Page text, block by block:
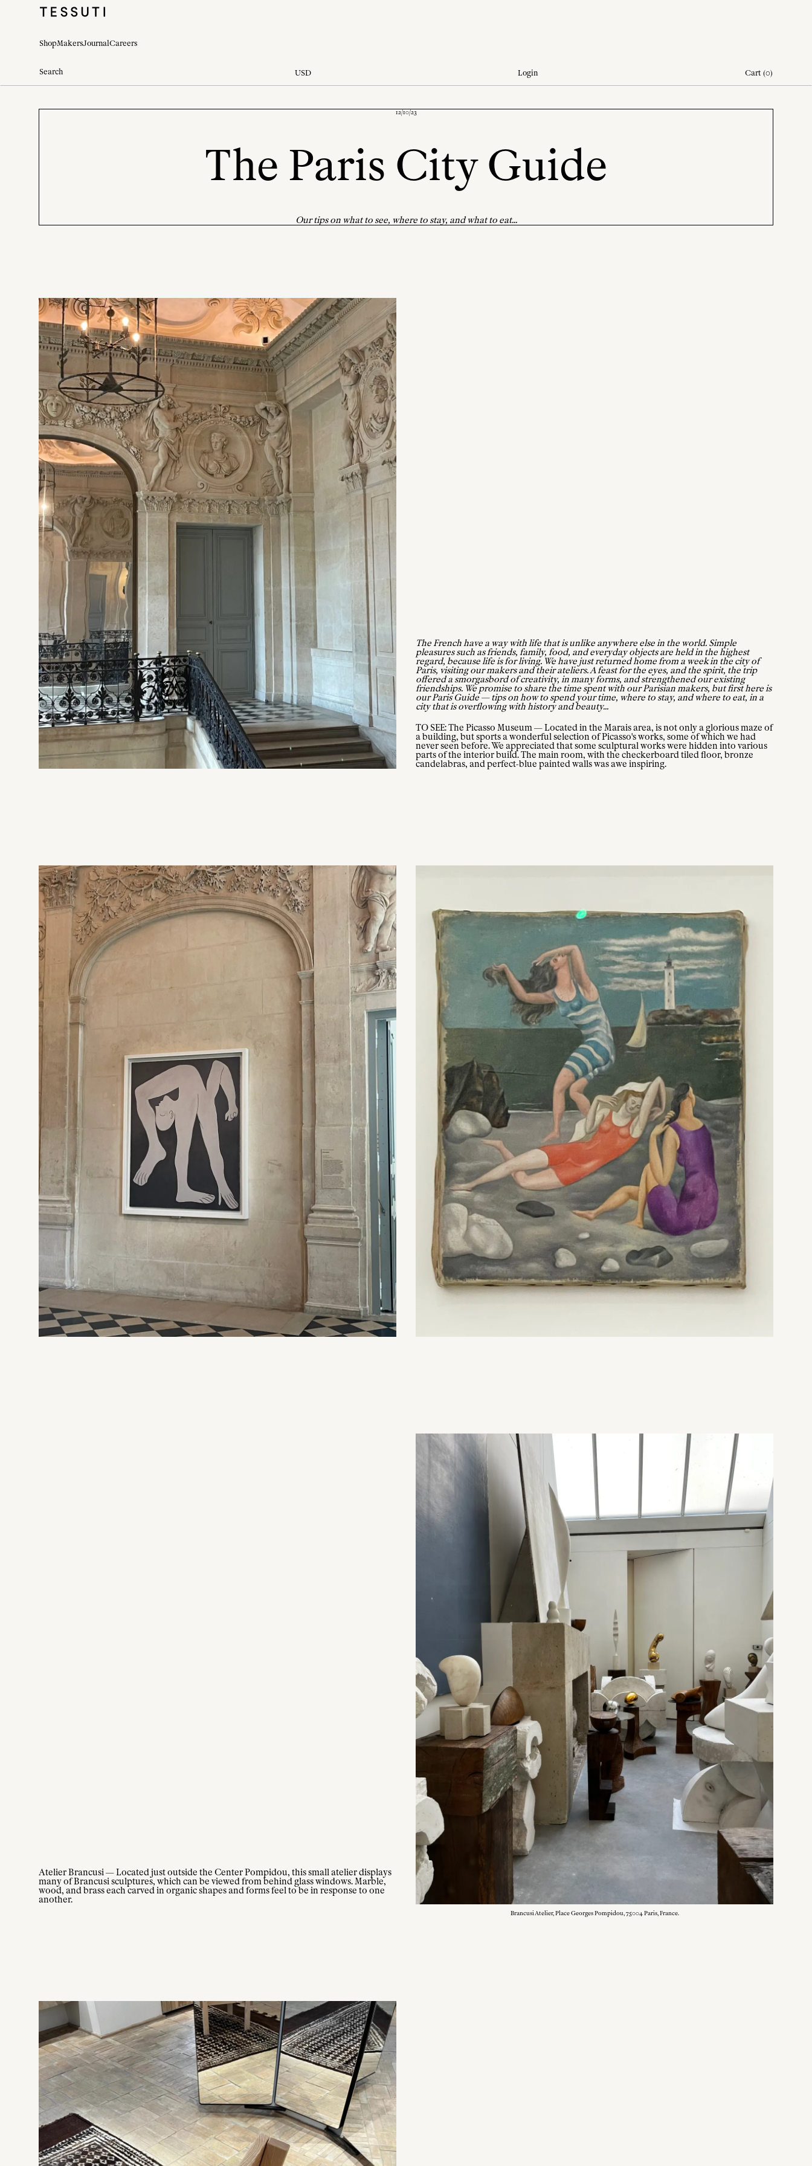
ShopMakersJournalCareers
USD Login Cart (0)
12/10/23
The Paris City Guide
Our tips on what to see, where to stay, and what to eat...
The French have a way with life that is unlike anywhere else in the world. Simple
pleasures such as friends, family, food, and everyday objects are held in the highest
regard, because life is for living. We have just returned home from a week in the city of
Paris, visiting our makers and their ateliers. A feast for the eyes, and the spirit, the trip
offered a smorgasbord of creativity, in many forms, and strengthened our existing
friendships. We promise to share the time spent with our Parisian makers, but first here is
our Paris Guide — tips on how to spend your time, where to stay, and where to eat, in a
city that is overflowing with history and beauty...
TO SEE: The Picasso Museum — Located in the Marais area, is not only a glorious maze of
a building, but sports a wonderful selection of Picasso's works, some of which we had
never seen before. We appreciated that some sculptural works were hidden into various
parts of the interior build. The main room, with the checkerboard tiled floor, bronze
candelabras, and perfect-blue painted walls was awe inspiring.
Atelier Brancusi — Located just outside the Center Pompidou, this small atelier displays
many of Brancusi sculptures, which can be viewed from behind glass windows. Marble,
wood, and brass each carved in organic shapes and forms feel to be in response to one
another.
Brancusi Atelier, Place Georges Pompidou, 75004 Paris, France.